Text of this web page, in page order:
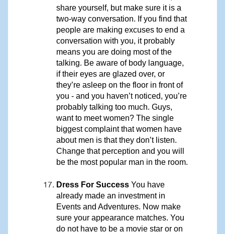
share yourself, but make sure it is a
two-way conversation. If you find that
people are making excuses to end a
conversation with you, it probably
means you are doing most of the
talking. Be aware of body language,
if their eyes are glazed over, or
they’re asleep on the floor in front of
you - and you haven’t noticed, you’re
probably talking too much. Guys,
want to meet women? The single
biggest complaint that women have
about men is that they don’t listen.
Change that perception and you will
be the most popular man in the room.
Dress For Success You have
already made an investment in
Events and Adventures. Now make
sure your appearance matches. You
do not have to be a movie star or on